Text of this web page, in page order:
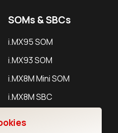
SOMs & SBCs
i.MX95 SOM
i.MX93 SOM
i.MX8M Mini SOM
i.MX8M SBC